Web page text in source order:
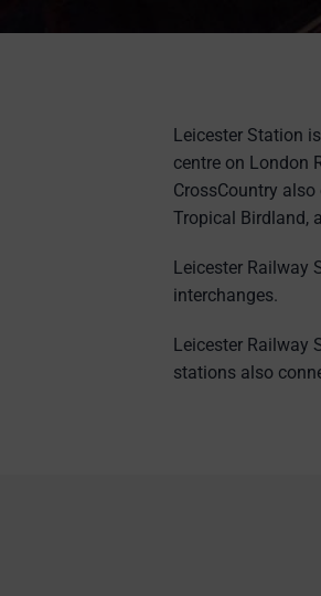
Leicester Station
centre on London
CrossCountry
Tropical Birdland,
Leicester Railway
interchanges.
Leicester Railway
stations also